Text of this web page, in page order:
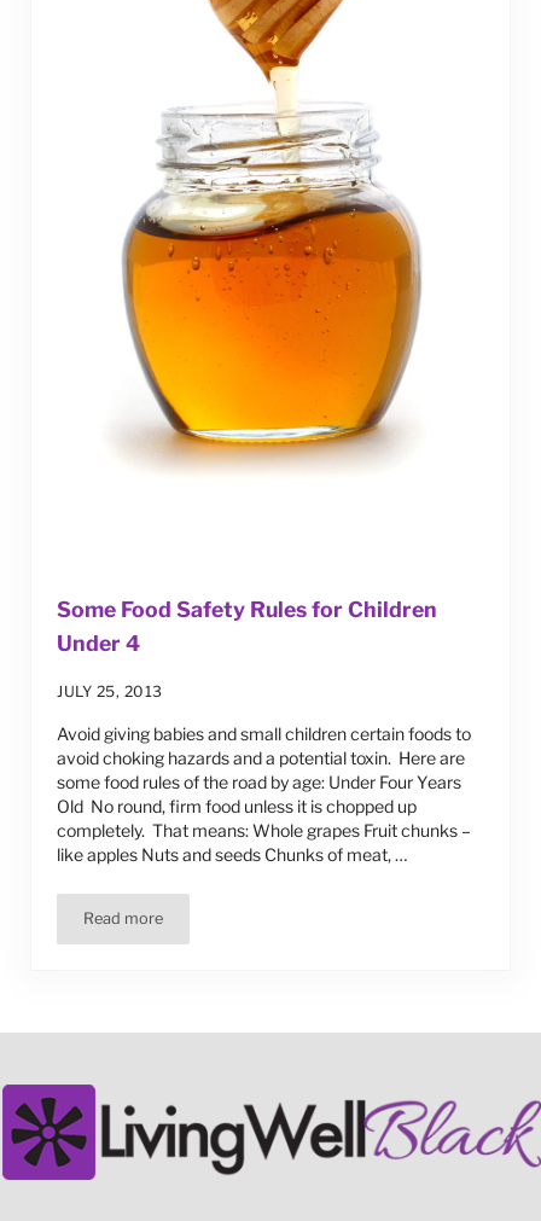
Some Food Safety Rules for Children
Under 4
JULY 25, 2013
Avoid giving babies and small children certain foods to
avoid choking hazards and a potential toxin. Here are
some food rules of the road by age: Under Four Years
Old No round, firm food unless it is chopped up
completely. That means: Whole grapes Fruit chunks –
like apples Nuts and seeds Chunks of meat, …
Read moreSome Food Safety Rules for Children Under 4